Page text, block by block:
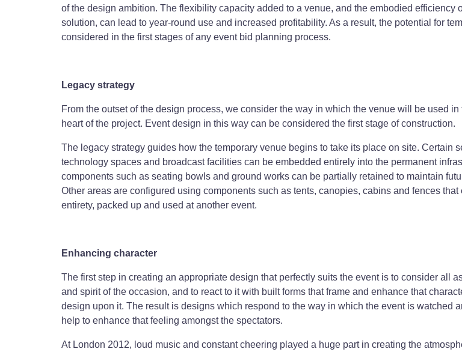
of the design ambition. The flexibility capacity added to a venue, and the embodied efficiency
solution, can lead to year-round use and increased profitability. As a result, the potential for
considered in the first stages of any event bid planning process.
Legacy strategy
From the outset of the design process, we consider the way in which the venue will be used
heart of the project. Event design in this way can be considered the first stage of construction.
The legacy strategy guides how the temporary venue begins to take its place on site. Certain
technology spaces and broadcast facilities can be embedded entirely into the permanent
components such as seating bowls and ground works can be partially retained to maintain
Other areas are configured using components such as tents, canopies, cabins and fences
entirety, packed up and used at another event.
Enhancing character
The first step in creating an appropriate design that perfectly suits the event is to consider all
and spirit of the occasion, and to react to it with built forms that frame and enhance that
design upon it. The result is designs which respond to the way in which the event is watched
help to enhance that feeling amongst the spectators.
At London 2012, loud music and constant cheering played a huge part in creating the